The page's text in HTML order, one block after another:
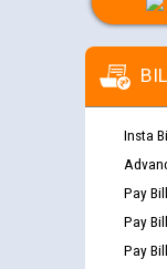
Insta
Pay
Pay
Pay